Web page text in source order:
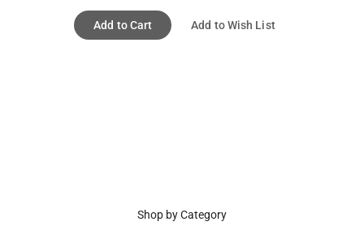
Add to Cart Add to Wish List
Shop by Category